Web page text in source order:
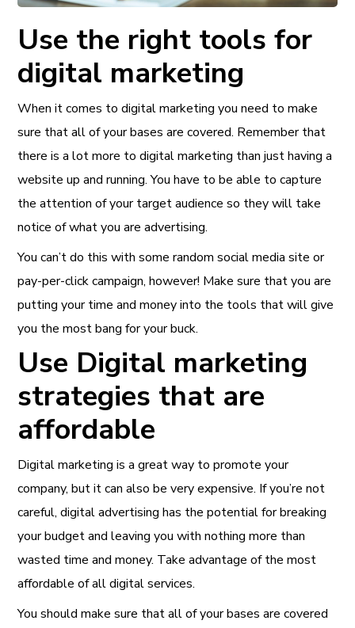
Use the right tools for
digital marketing
When it comes to digital marketing you need to make
sure that all of your bases are covered. Remember that
there is a lot more to digital marketing than just having a
website up and running. You have to be able to capture
the attention of your target audience so they will take
notice of what you are advertising.
You can’t do this with some random social media site or
pay-per-click campaign, however! Make sure that you are
putting your time and money into the tools that will give
you the most bang for your buck.
Use Digital marketing
strategies that are
affordable
Digital marketing is a great way to promote your
company, but it can also be very expensive. If you’re not
careful, digital advertising has the potential for breaking
your budget and leaving you with nothing more than
wasted time and money. Take advantage of the most
affordable of all digital services.
You should make sure that all of your bases are covered